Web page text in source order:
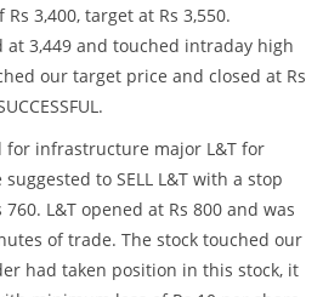
3,400, target at Rs 3,550.
at 3,449 and touched intraday high
our target price and closed at Rs
for infrastructure major L&T for
to SELL L&T with a stop
L&T opened at Rs 800 and was
of trade. The stock touched our
had taken position in this stock, it